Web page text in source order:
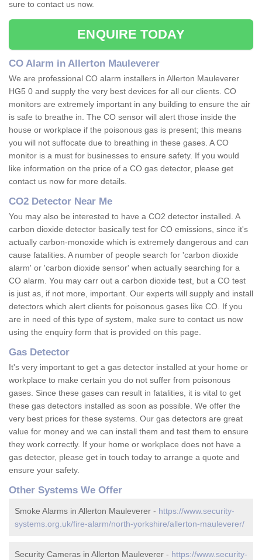
sure to contact us now.
ENQUIRE TODAY
CO Alarm in Allerton Mauleverer
We are professional CO alarm installers in Allerton Mauleverer
HG5 0 and supply the very best devices for all our clients. CO
monitors are extremely important in any building to ensure the air
is safe to breathe in. The CO sensor will alert those inside the
house or workplace if the poisonous gas is present; this means
you will not suffocate due to breathing in these gases. A CO
monitor is a must for businesses to ensure safety. If you would
like information on the price of a CO gas detector, please get
contact us now for more details.
CO2 Detector Near Me
You may also be interested to have a CO2 detector installed. A
carbon dioxide detector basically test for CO emissions, since it's
actually carbon-monoxide which is extremely dangerous and can
cause fatalities. A number of people search for 'carbon dioxide
alarm' or 'carbon dioxide sensor' when actually searching for a
CO alarm. You may carr out a carbon dioxide test, but a CO test
is just as, if not more, important. Our experts will supply and install
detectors which alert clients for poisonous gases like CO. If you
are in need of this type of system, make sure to contact us now
using the enquiry form that is provided on this page.
Gas Detector
It's very important to get a gas detector installed at your home or
workplace to make certain you do not suffer from poisonous
gases. Since these gases can result in fatalities, it is vital to get
these gas detectors installed as soon as possible. We offer the
very best prices for these systems. Our gas detectors are great
value for money and we can install them and test them to ensure
they work correctly. If your home or workplace does not have a
gas detector, please get in touch today to arrange a quote and
ensure your safety.
Other Systems We Offer
Smoke Alarms in Allerton Mauleverer - https://www.security-
systems.org.uk/fire-alarm/north-yorkshire/allerton-mauleverer/
Security Cameras in Allerton Mauleverer - https://www.security-